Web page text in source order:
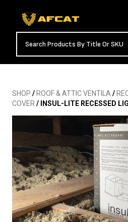
SHOP / ROOF & ATTIC VENTILA/
COVER/ INSUL-LITE RECESSED